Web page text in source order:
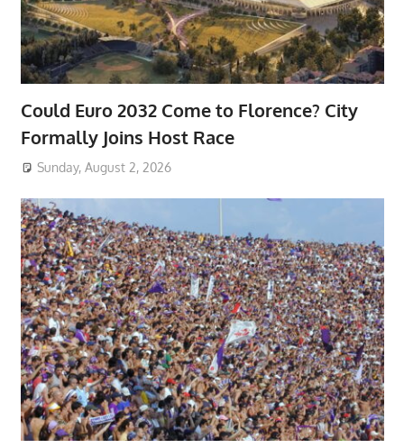
Could Euro 2032 Come to Florence? City
Formally Joins Host Race
Sunday, August 2, 2026